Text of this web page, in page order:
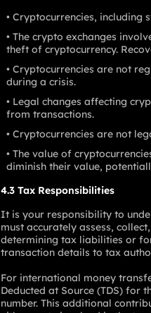
Cryptocurrencies, including
The crypto exchanges
theft of cryptocurrency.
Cryptocurrencies are not
during a crisis.
Legal changes affecting
from transactions.
Cryptocurrencies are not
The value of
diminish their value,
4.3 Tax Responsibilities
It is your responsibility to
must accurately assess,
determining tax liabilities or
transaction details to tax
For international money
Deducted at Source (TDS) for
number. This additional